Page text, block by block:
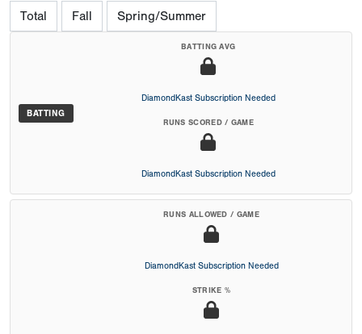
Total Fall Spring/Summer
BATTING
BATTING AVG
DiamondKast Subscription Needed
RUNS SCORED / GAME
DiamondKast Subscription Needed
RUNS ALLOWED / GAME
DiamondKast Subscription Needed
STRIKE %